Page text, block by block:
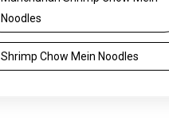
Noodles
Shrimp Chow Mein Noodles